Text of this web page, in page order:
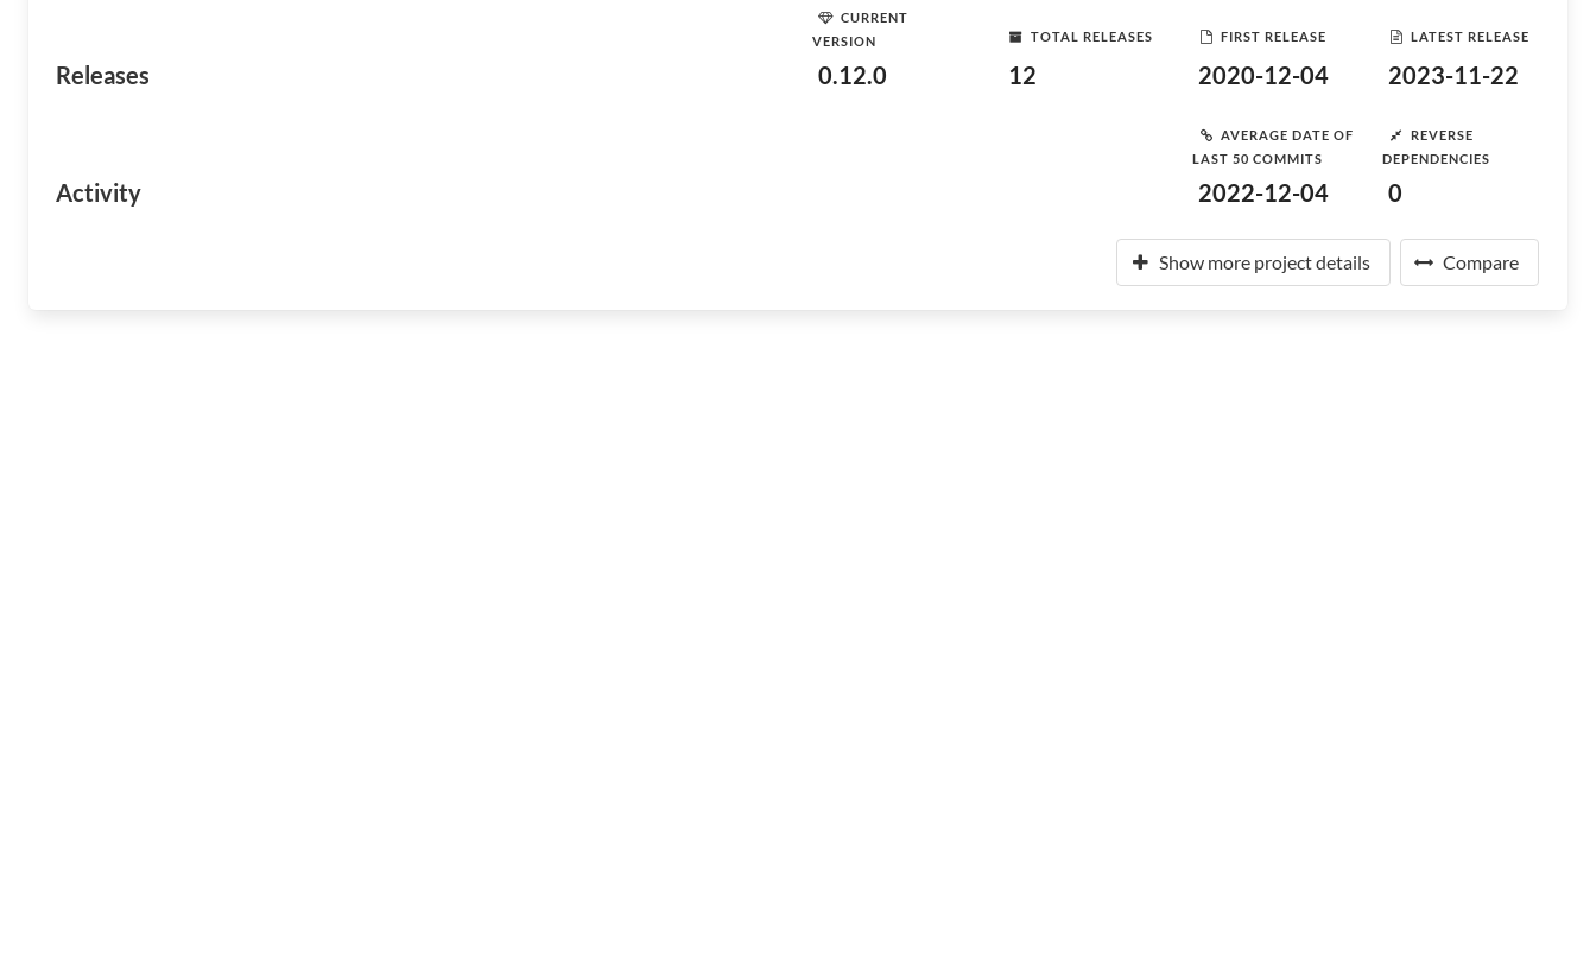
Releases
CURRENT
VERSION
0.12.0
TOTAL RELEASES
12
FIRST RELEASE
2020-12-04
LATEST RELEASE
2023-11-22
Activity
AVERAGE DATE OF
LAST 50 COMMITS
2022-12-04
REVERSE
DEPENDENCIES
0
Show more project details Compare